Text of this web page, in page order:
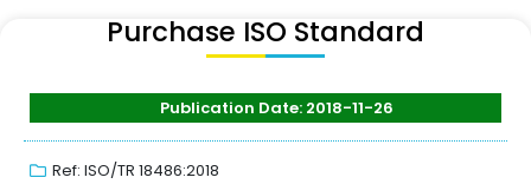
Purchase ISO Standard
Publication Date: 2018-11-26
Ref: ISO/TR 18486:2018